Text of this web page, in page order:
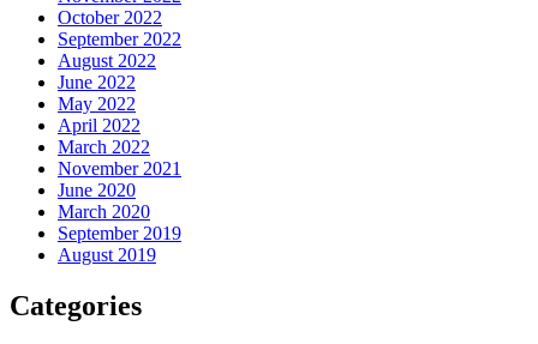
October 2022
September 2022
August 2022
June 2022
May 2022
April 2022
March 2022
November 2021
June 2020
March 2020
September 2019
August 2019
Categories